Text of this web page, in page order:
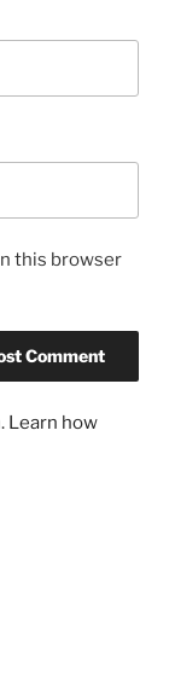
this browser
Learn how